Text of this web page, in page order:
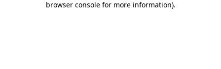
browser console for more information).